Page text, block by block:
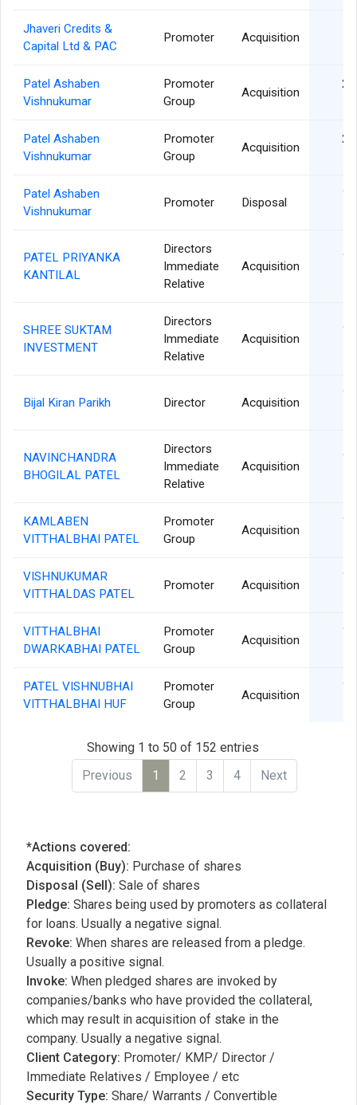
Jhaveri Credits &
Capital Ltd & PAC
Promoter Acquisition
Patel Ashaben
Vishnukumar
Promoter
Group
Acquisition
Patel Ashaben
Vishnukumar
Promoter
Group
Acquisition
Patel Ashaben
Vishnukumar
Promoter Disposal
PATEL PRIYANKA
KANTILAL
Directors
Immediate
Relative
Acquisition
SHREE SUKTAM
INVESTMENT
Directors
Immediate
Relative
Acquisition
Bijal Kiran Parikh Director Acquisition
NAVINCHANDRA
BHOGILAL PATEL
Directors
Immediate
Relative
Acquisition
KAMLABEN
VITTHALBHAI PATEL
Promoter
Group
Acquisition
VISHNUKUMAR
VITTHALDAS PATEL
Promoter Acquisition
VITTHALBHAI
DWARKABHAI PATEL
Promoter
Group
Acquisition
PATEL VISHNUBHAI
VITTHALBHAI HUF
Promoter
Group
Acquisition
Showing 1 to 50 of 152 entries
Previous
1 2 3 4 Next
*Actions covered:
Acquisition (Buy): Purchase of shares
Disposal (Sell): Sale of shares
Pledge: Shares being used by promoters as collateral
for loans. Usually a negative signal.
Revoke: When shares are released from a pledge.
Usually a positive signal.
Invoke: When pledged shares are invoked by
companies/banks who have provided the collateral,
which may result in acquisition of stake in the
company. Usually a negative signal.
Client Category: Promoter/ KMP/ Director /
Immediate Relatives / Employee / etc
Security Type: Share/ Warrants / Convertible